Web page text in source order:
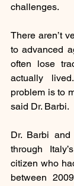
challenges.
There aren’t
to advanced
often lose
actually
problem is to
said Dr. Barbi.
Dr. Barbi and
through
citizen who
between